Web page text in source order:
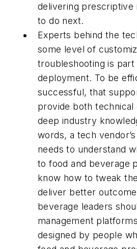
delivering prescriptive
to do next.
Experts behind the
some level of
troubleshooting is part
deployment. To be
successful, that
provide both technical
deep industry
words, a tech
needs to understand
to food and beverage
know how to tweak
deliver better
beverage leaders
management
designed by people